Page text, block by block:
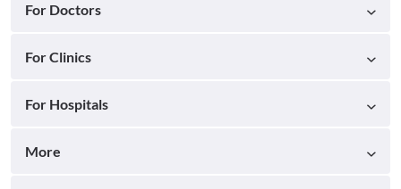
For Doctors
For Clinics
For Hospitals
More